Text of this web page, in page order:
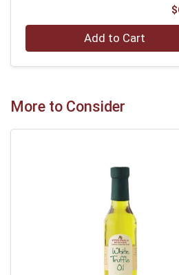
Quantity 0 Add to Cart
More to Consider